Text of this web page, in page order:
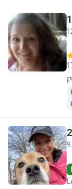
S
1
M
2